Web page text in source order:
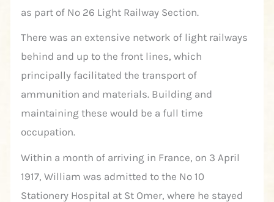
as part of No 26 Light Railway Section.
There was an extensive network of light railways
behind and up to the front lines, which
principally facilitated the transport of
ammunition and materials. Building and
maintaining these would be a full time
occupation.
Within a month of arriving in France, on 3 April
1917, William was admitted to the No 10
Stationery Hospital at St Omer, where he stayed